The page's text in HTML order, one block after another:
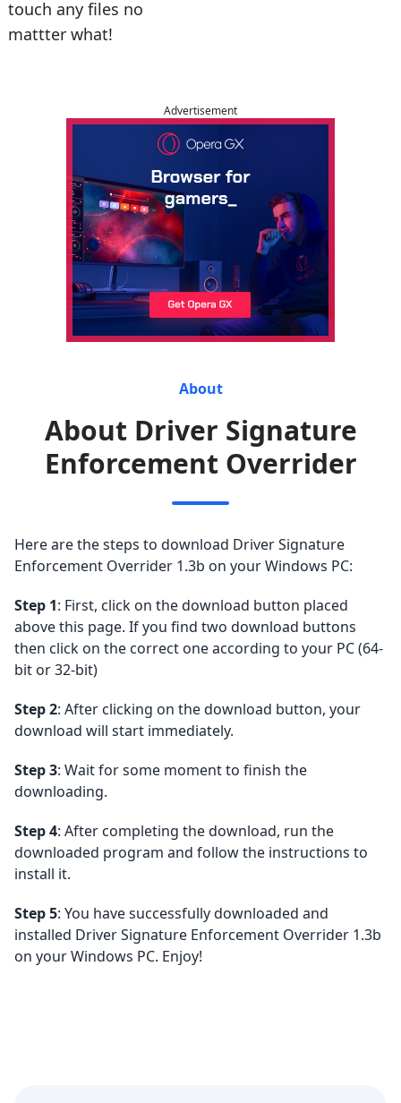
touch any files no
mattter what!
Advertisement
About
About Driver Signature
Enforcement Overrider
Here are the steps to download Driver Signature
Enforcement Overrider 1.3b on your Windows PC:
Step 1: First, click on the download button placed
above this page. If you find two download buttons
then click on the correct one according to your PC (64-
bit or 32-bit)
Step 2: After clicking on the download button, your
download will start immediately.
Step 3: Wait for some moment to finish the
downloading.
Step 4: After completing the download, run the
downloaded program and follow the instructions to
install it.
Step 5: You have successfully downloaded and
installed Driver Signature Enforcement Overrider 1.3b
on your Windows PC. Enjoy!